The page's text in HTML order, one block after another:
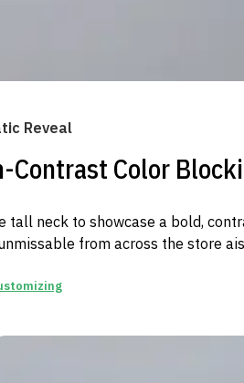
Reveal
Contrast Color
tall neck to showcase a bold,
from across the store